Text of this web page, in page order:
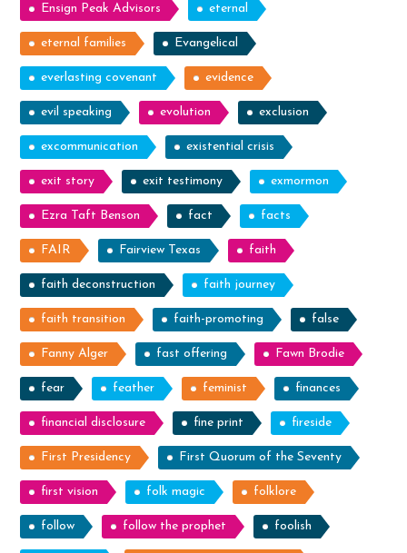
Ensign Peak Advisors eternal
eternal families Evangelical
everlasting covenant evidence
evil speaking evolution exclusion
excommunication existential crisis
exit story exit testimony exmormon
Ezra Taft Benson fact facts
FAIR Fairview Texas faith
faith deconstruction faith journey
faith transition faith-promoting false
Fanny Alger fast offering Fawn Brodie
fear feather feminist finances
financial disclosure fine print fireside
First Presidency First Quorum of the Seventy
first vision folk magic folklore
follow follow the prophet foolish